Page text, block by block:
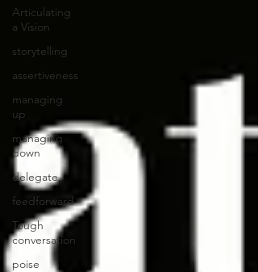
Articulating
a Vision
storytelling
assertiveness
managing
up
managing
down
delegate
feedforward
Tough
conversation
poise